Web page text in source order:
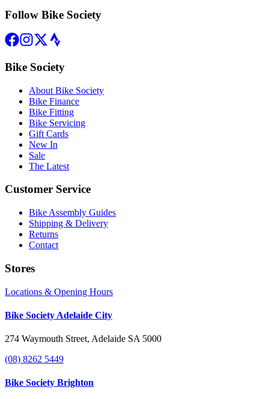
Follow Bike Society
Bike Society
About Bike Society
Bike Finance
Bike Fitting
Bike Servicing
Gift Cards
New In
Sale
The Latest
Customer Service
Bike Assembly Guides
Shipping & Delivery
Returns
Contact
Stores
Locations & Opening Hours
Bike Society Adelaide City
274 Waymouth Street, Adelaide SA 5000
(08) 8262 5449
Bike Society Brighton